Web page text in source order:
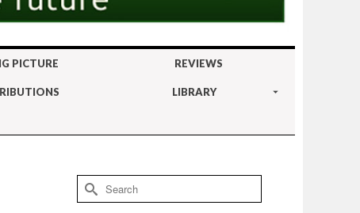
PICTURE REVIEWS
LIBRARY
Search
for: